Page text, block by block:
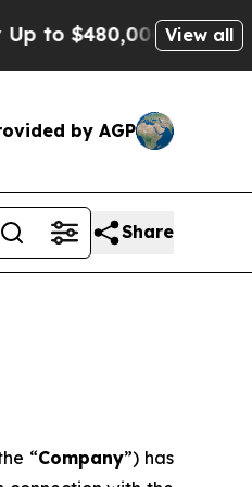
After BeingView all
by AGP
Share
“Company”) has